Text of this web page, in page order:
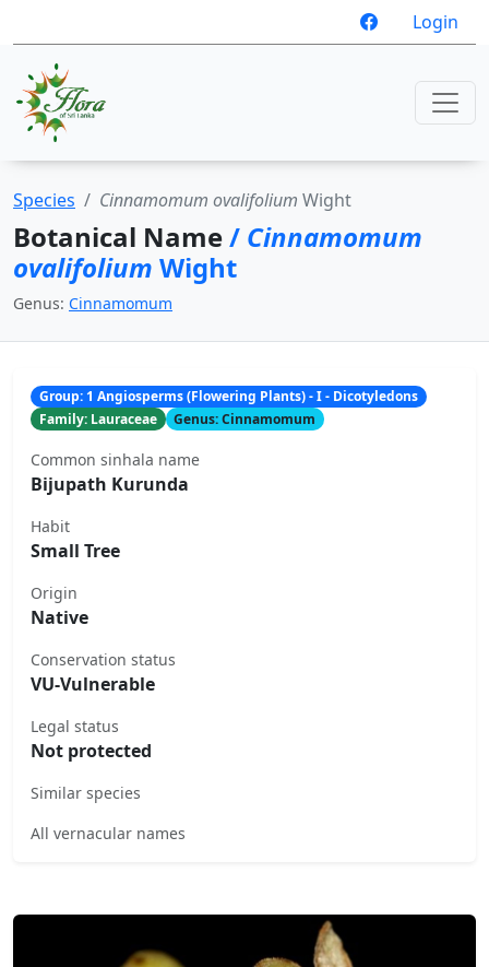
Login
Species Cinnamomum ovalifolium Wight
Botanical Name/ Cinnamomum
ovalifolium Wight
Genus: Cinnamomum
Group: 1 Angiosperms (Flowering Plants) - I - Dicotyledons
Family: Lauraceae
Genus: Cinnamomum
Common sinhala name
Bijupath Kurunda
Habit
Small Tree
Origin
Native
Conservation status
VU-Vulnerable
Legal status
Not protected
Similar species
All vernacular names